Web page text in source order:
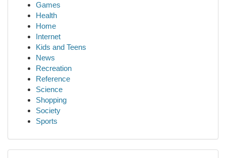
Games
Health
Home
Internet
Kids and Teens
News
Recreation
Reference
Science
Shopping
Society
Sports